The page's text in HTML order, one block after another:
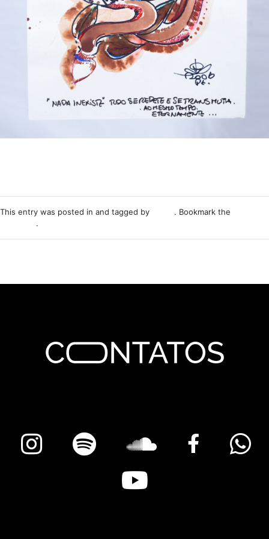
This entry was posted in and tagged by
. Bookmark the
.